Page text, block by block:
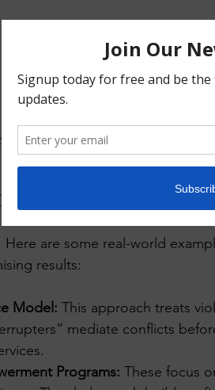
level view of a community center with
of violence
Here are some real-world
results:
Model: This approach treats
mediate conflicts
Programs: These focus